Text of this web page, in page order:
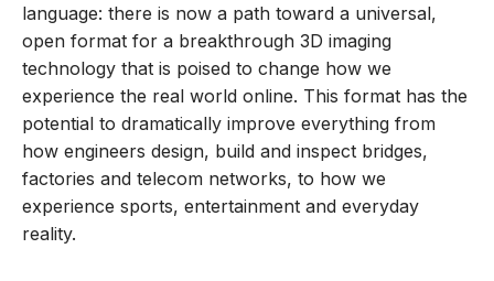
language: there is now a path toward a universal,
open format for a breakthrough 3D imaging
technology that is poised to change how we
experience the real world online. This format has the
potential to dramatically improve everything from
how engineers design, build and inspect bridges,
factories and telecom networks, to how we
experience sports, entertainment and everyday
reality.